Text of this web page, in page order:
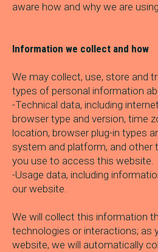
aware how and why we are
Information we collect and how
We may collect, use, store and
types of personal information
-Technical data, including
browser type and version, time
location, browser plug-in types
system and platform, and other
you use to access this website.
-Usage data, including
our website.
We will collect this information
technologies or interactions; as
website, we will automatically